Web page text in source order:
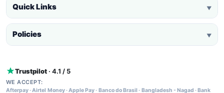
Quick Links ▼
Policies ▼
Trustpilot · 4.1 / 5
WE ACCEPT:
Afterpay·Airtel Money·Apple Pay· Banco do Brasil · Bangladesh - Nagad · Bank